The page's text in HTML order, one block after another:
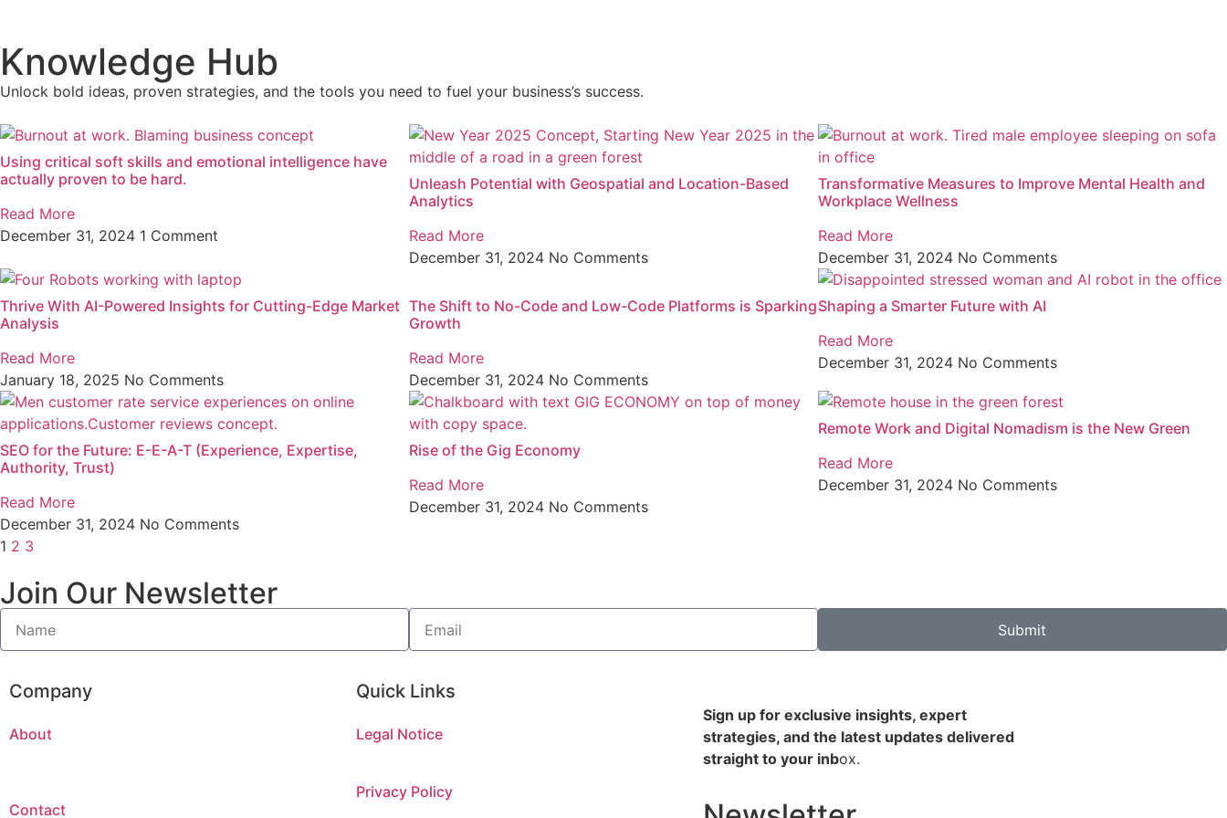
Knowledge Hub
Unlock bold ideas, proven strategies, and the tools you need to fuel your business’s success.
Using critical soft skills and emotional intelligence have
actually proven to be hard.
Read More
December 31, 2024 1 Comment
Unleash Potential with Geospatial and Location-Based
Analytics
Read More
December 31, 2024 No Comments
Transformative Measures to Improve Mental Health and
Workplace Wellness
Read More
December 31, 2024 No Comments
Thrive With AI-Powered Insights for Cutting-Edge Market
Analysis
Read More
January 18, 2025 No Comments
The Shift to No-Code and Low-Code Platforms is Sparking
Growth
Read More
December 31, 2024 No Comments
Shaping a Smarter Future with AI
Read More
December 31, 2024 No Comments
SEO for the Future: E-E-A-T (Experience, Expertise,
Authority, Trust)
Read More
December 31, 2024 No Comments
Rise of the Gig Economy
Read More
December 31, 2024 No Comments
Remote Work and Digital Nomadism is the New Green
Read More
December 31, 2024 No Comments
1 2 3
Join Our Newsletter
Submit
Company
About
Contact
Quick Links
Legal Notice
Privacy Policy
Sign up for exclusive insights, expert
strategies, and the latest updates delivered
straight to your inbox.